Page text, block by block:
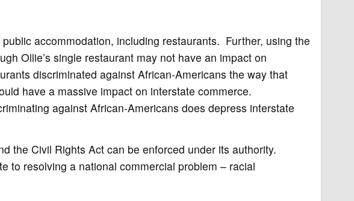
accommodation, including restaurants. Further, using the
Ollie’s single restaurant may not have an impact on
discriminated against African-Americans the way that
have a massive impact on interstate commerce.
against African-Americans does depress interstate
the Civil Rights Act can be enforced under its authority.
to resolving a national commercial problem – racial